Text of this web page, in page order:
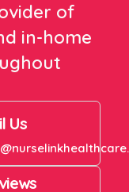
of
in-home
Us